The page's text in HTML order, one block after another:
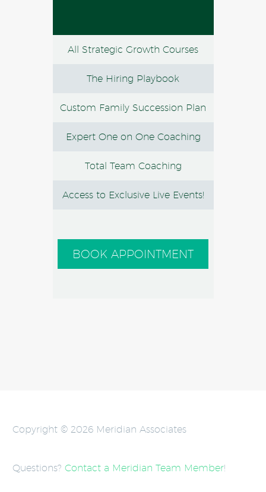
All Strategic Growth Courses
The Hiring Playbook
Custom Family Succession Plan
Expert One on One Coaching
Total Team Coaching
Access to Exclusive Live Events!
BOOK APPOINTMENT
Copyright © 2026 Meridian Associates
Questions? Contact a Meridian Team Member!